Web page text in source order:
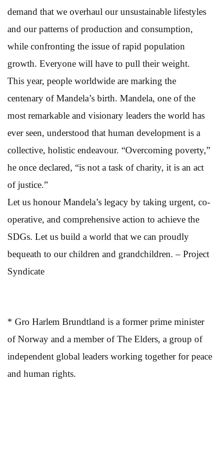
demand that we overhaul our unsustainable lifestyles
and our patterns of production and consumption,
while confronting the issue of rapid population
growth. Everyone will have to pull their weight.
This year, people worldwide are marking the
centenary of Mandela’s birth. Mandela, one of the
most remarkable and visionary leaders the world has
ever seen, understood that human development is a
collective, holistic endeavour. “Overcoming poverty,”
he once declared, “is not a task of charity, it is an act
of justice.”
Let us honour Mandela’s legacy by taking urgent, co-
operative, and comprehensive action to achieve the
SDGs. Let us build a world that we can proudly
bequeath to our children and grandchildren. – Project
Syndicate
* Gro Harlem Brundtland is a former prime minister
of Norway and a member of The Elders, a group of
independent global leaders working together for peace
and human rights.